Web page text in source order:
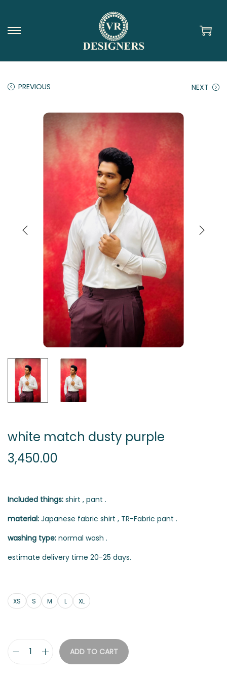
PREVIOUS NEXT
white match dusty purple
3,450.00
Included things: shirt , pant .
material: Japanese fabric shirt , TR-Fabric pant .
washing type: normal wash .
estimate delivery time 20-25 days.
XS S M L XL
ADD TO CART